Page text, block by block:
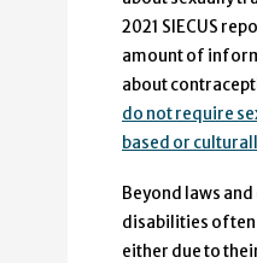
2021 SIECUS
amount of
about
do not require
based or
Beyond laws
disabilities often
either due to